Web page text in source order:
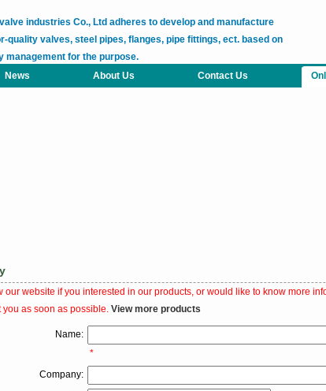
industries Co., Ltd adheres to develop and manufacture
quality valves, steel pipes, flanges, pipe fittings, ect. based on
management for the purpose.
News About Us Contact Us
our website if you interested in our products, or would like to know more
you as soon as possible. View more products
Name:
*
Company: